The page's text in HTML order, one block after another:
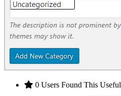
0 Users Found This Useful